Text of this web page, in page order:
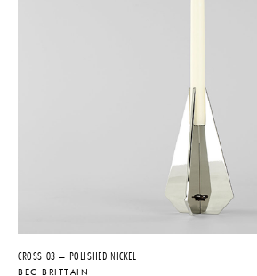
CROSS 03 – POLISHED NICKEL
BEC BRITTAIN